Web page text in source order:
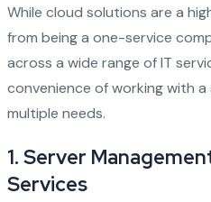
While cloud solutions are a
from being a one-service
across a wide range of IT
convenience of working with
multiple needs.
1. Server
Services